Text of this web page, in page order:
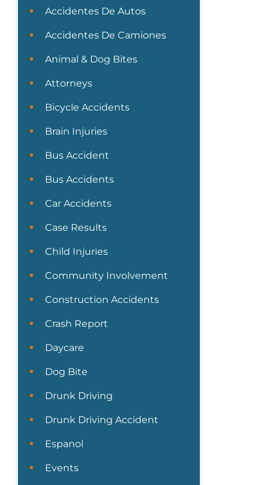
Accidentes De Autos
Accidentes De Camiones
Animal & Dog Bites
Attorneys
Bicycle Accidents
Brain Injuries
Bus Accident
Bus Accidents
Car Accidents
Case Results
Child Injuries
Community Involvement
Construction Accidents
Crash Report
Daycare
Dog Bite
Drunk Driving
Drunk Driving Accident
Espanol
Events